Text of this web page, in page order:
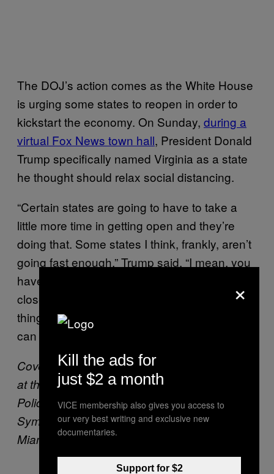
The DOJ’s action comes as the White House
is urging some states to reopen in order to
kickstart the economy. On Sunday, during a
virtual Fox News town hall, President Donald
Trump specifically named Virginia as a state
he thought should relax social distancing.
“Certain states are going to have to take a
little more time in getting open and they’re
doing that. Some states I think, frankly, aren’t
going fast enough,” Trump said. “I mean, you
have some states that, Virginia, they want to
close down till the middle of June and a lot of
things that they’re doing. I really believe you
can go to parks, you can go to beaches.”
Cover:
Attorney General William Barr speaks
at the International Association of Chiefs of
Police Officer Safety and Wellness
Symposium on Thursday, Feb. 27, 2020, in
Miami. (AP Photo/Brynn Anderson)
×
Kill the ads for
just $2 a month
VICE membership also gives you access to
our very best writing and exclusive new
documentaries.
Support for $2